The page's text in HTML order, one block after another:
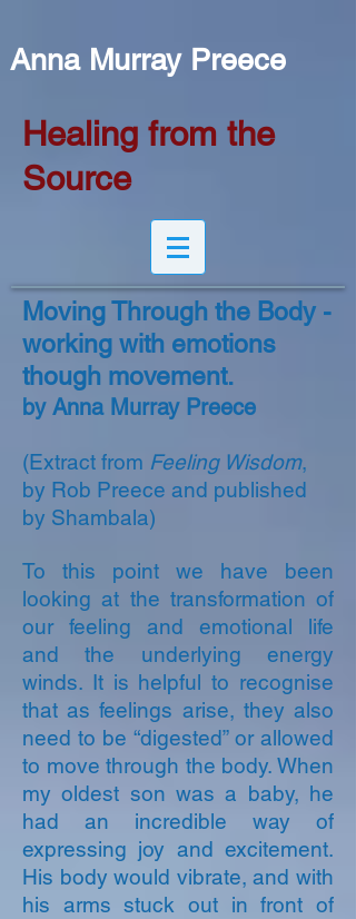
Anna Murray Preece
Healing from the
Source
Moving Through the Body -
working with emotions
though movement.
by Anna Murray Preece
(Extract from Feeling Wisdom,
by Rob Preece and published
by Shambala)
To this point we have been
looking at the transformation of
our feeling and emotional life
and the underlying energy
winds. It is helpful to recognise
that as feelings arise, they also
need to be “digested” or allowed
to move through the body. When
my oldest son was a baby, he
had an incredible way of
expressing joy and excitement.
His body would vibrate, and with
his arms stuck out in front of